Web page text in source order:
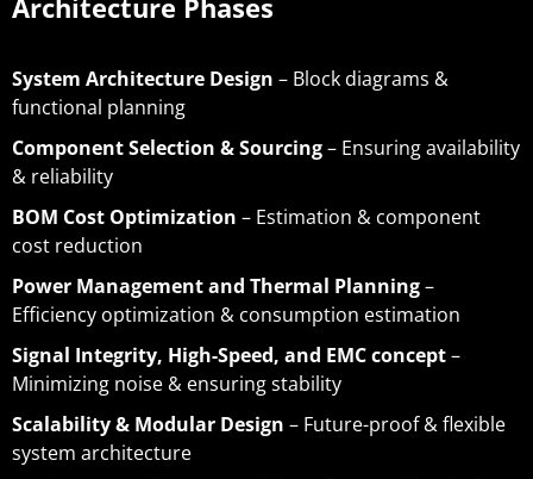
Architecture Phases
System Architecture Design – Block diagrams &
functional planning
Component Selection & Sourcing– Ensuring availability
& reliability
BOM Cost Optimization – Estimation & component
cost reduction
Power Management and Thermal Planning–
Efficiency optimization & consumption estimation
Signal Integrity, High-Speed, and EMC concept–
Minimizing noise & ensuring stability
Scalability & Modular Design – Future-proof & flexible
system architecture